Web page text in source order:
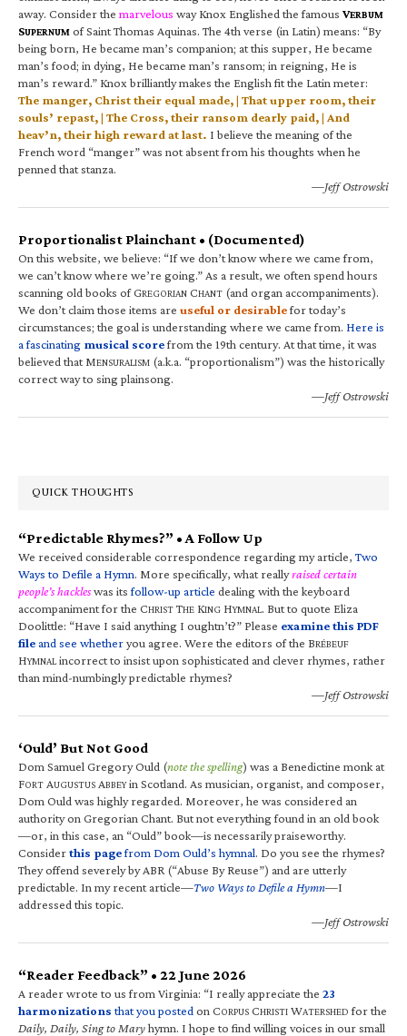
away. Consider the marvelous way Knox Englished the famous VERBUM
SUPERNUM of Saint Thomas Aquinas. The 4th verse (in Latin) means: “By
being born, He became man’s companion; at this supper, He became
man’s food; in dying, He became man’s ransom; in reigning, He is
man’s reward.” Knox brilliantly makes the English fit the Latin meter:
The manger, Christ their equal made, | That upper room, their
souls’ repast, | The Cross, their ransom dearly paid, | And
heav’n, their high reward at last. I believe the meaning of the
French word “manger” was not absent from his thoughts when he
penned that stanza.
—Jeff Ostrowski
Proportionalist Plainchant • (Documented)
On this website, we believe: “If we don’t know where we came from,
we can’t know where we’re going.” As a result, we often spend hours
scanning old books of GREGORIAN CHANT (and organ accompaniments).
We don’t claim those items are useful or desirablefor today’s
circumstances; the goal is understanding where we came from. Here is
a fascinating musical scorefrom the 19th century. At that time, it was
believed that MENSURALISM (a.k.a. “proportionalism”) was the historically
correct way to sing plainsong.
—Jeff Ostrowski
QUICK THOUGHTS
“Predictable Rhymes?” • A Follow Up
We received considerable correspondence regarding my article,Two
Ways to Defile a Hymn. More specifically, what reallyraised certain
people’s hackleswas itsfollow-up article dealing with the keyboard
accompaniment for the CHRIST THE KING HYMNAL. But to quote Eliza
Doolittle: “Have I said anything I oughtn’t?” Please examine this PDF
fileand see whetheryou agree. Were the editors of the BRÉBEUF
HYMNALincorrect to insist upon sophisticated and clever rhymes, rather
than mind-numbingly predictable rhymes?
—Jeff Ostrowski
‘Ould’ But Not Good
Dom Samuel Gregory Ould (note the spelling) was a Benedictine monk at
FORT AUGUSTUS ABBEYin Scotland. As musician, organist, and composer,
Dom Ould was highly regarded. Moreover, he was considered an
authority on Gregorian Chant. But not everything found in an old book
—or, in this case, an “Ould” book—is necessarily praiseworthy.
Considerthis pagefrom Dom Ould’s hymnal. Do you see the rhymes?
They offend severely by ABR (“Abuse By Reuse”) and are utterly
predictable. In my recent article—Two Ways to Defile a Hymn—I
addressed this topic.
—Jeff Ostrowski
“Reader Feedback” • 22 June 2026
A reader wrote to us from Virginia: “I really appreciate the 23
harmonizations that you posted on CORPUS CHRISTI WATERSHED for the
Daily, Daily, Sing to Maryhymn. I hope to find willing voices in our small